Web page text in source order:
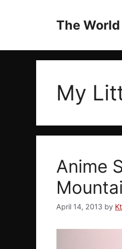
The
My
Anime
April 14, 2013 by